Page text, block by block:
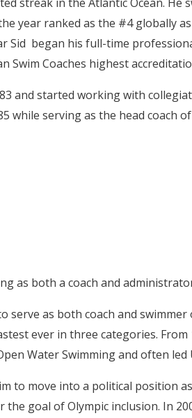
year ranked as the #4 globally
Sid began his full-time
Swim Coaches highest
and started working with
while serving as the head coach
as both a coach and
serve as both coach and
ever in three categories. From
Water Swimming and often
to move into a political position
goal of Olympic inclusion. In